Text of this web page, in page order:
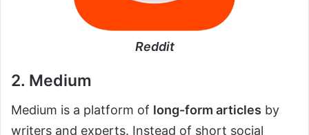
Reddit
2. Medium
Medium is a platform of long-form articles by
writers and experts. Instead of short social